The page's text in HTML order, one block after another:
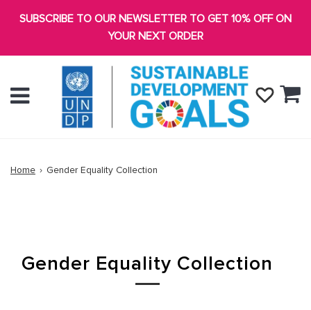
SUBSCRIBE TO OUR NEWSLETTER TO GET 10% OFF ON
YOUR NEXT ORDER
Menu
Home › Gender Equality Collection
Gender Equality Collection